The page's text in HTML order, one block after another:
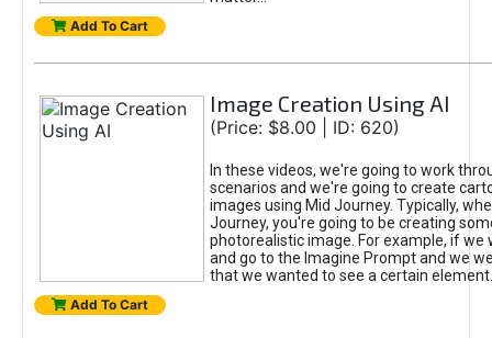
Add To Cart
Image Creation Using AI
(Price: $8.00 | ID: 620)
In these videos, we're going to work
scenarios and we're going to create
images using Mid Journey. Typically,
Journey, you're going to be creating
photorealistic image. For example, if we
and go to the Imagine Prompt and we
that we wanted to see a certain element.
Add To Cart